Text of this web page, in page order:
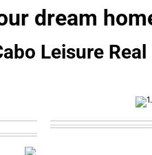
dream
Leisure